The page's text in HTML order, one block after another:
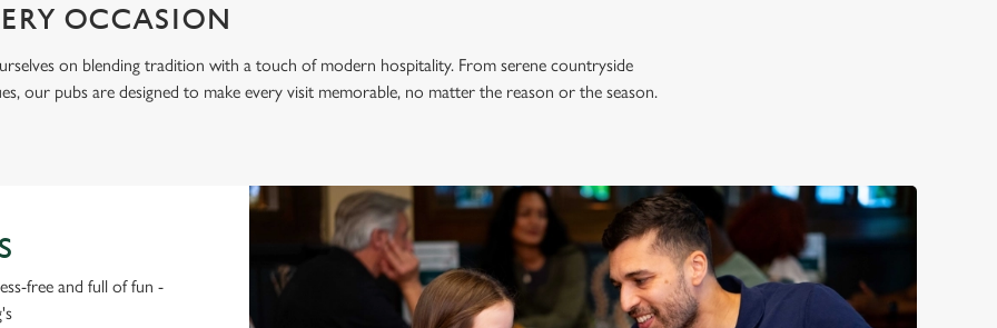
OCCASION
on blending tradition with a touch of modern hospitality. From serene countryside
our pubs are designed to make every visit memorable, no matter the reason or the season.
free and full of fun -